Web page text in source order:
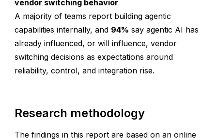
vendor switching behavior
A majority of teams report building agentic
capabilities internally, and 94% say agentic AI has
already influenced, or will influence, vendor
switching decisions as expectations around
reliability, control, and integration rise.
Research methodology
The findings in this report are based on an online